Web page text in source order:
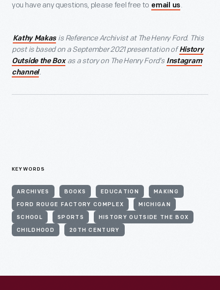
you have any questions, please feel free to email us.
Kathy Makas is Reference Archivist at The Henry Ford. This
post is based on a September 2021 presentation ofHistory
Outside the Boxas a story on The Henry Ford’s Instagram
channel.
KEYWORDS
ARCHIVES BOOKS EDUCATION MAKING
FORD ROUGE FACTORY COMPLEX MICHIGAN
SCHOOL SPORTS HISTORY OUTSIDE THE BOX
CHILDHOOD 20TH CENTURY